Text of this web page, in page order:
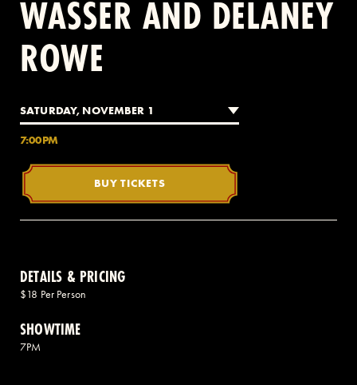
2 AVENUE OF THE AMERICAS, CELLAR LEVEL, NEW YORK, NY 10013
WASSER AND DELANEY
ROWE
SATURDAY, NOVEMBER 1
7:00PM
BUY TICKETS
DETAILS & PRICING
$18 Per Person
SHOWTIME
7PM